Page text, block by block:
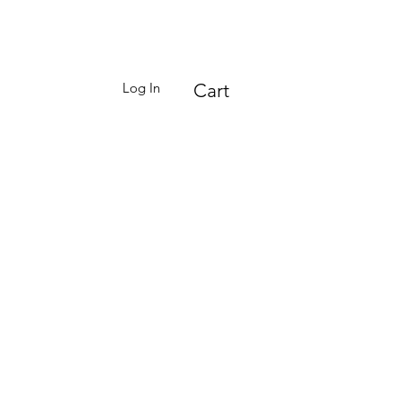
Log In Cart